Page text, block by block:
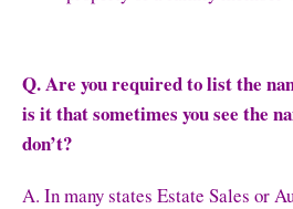
Q. Are you required to list the
is it that sometimes you see the
don’t?
A. In many states Estate Sales or